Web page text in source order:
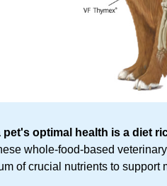
pet's optimal health is a diet
whole-food-based
of crucial nutrients to